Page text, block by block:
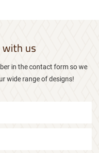
us
in the contact form so we
wide range of designs!